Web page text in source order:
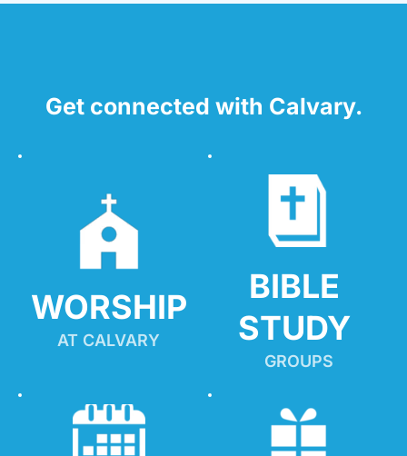
Get connected with Calvary.
WORSHIP
AT CALVARY
BIBLE
STUDY
GROUPS